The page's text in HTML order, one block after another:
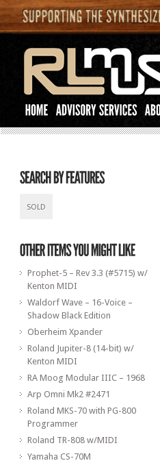
SOLD
Prophet-5 – Rev 3.3 (#5715) w/
Kenton MIDI
Waldorf Wave – 16-Voice –
Shadow Black Edition
Oberheim Xpander
Roland Jupiter-8 (14-bit) w/
Kenton MIDI
RA Moog Modular IIIC – 1968
Arp Omni Mk2 #2471
Roland MKS-70 with PG-800
Programmer
Roland TR-808 w/MIDI
Yamaha CS-70M